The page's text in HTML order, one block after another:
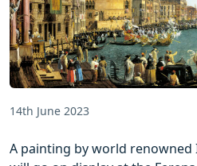
14th June 2023
A painting by world renowned